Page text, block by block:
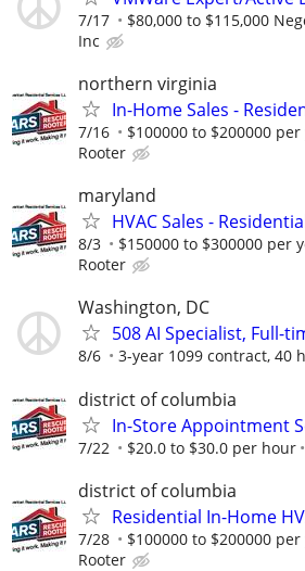
7/17 $80,000 to $115,000
Inc
northern virginia
In-Home Sales -
7/16 $100000 to $200000
Rooter
maryland
HVAC Sales -
8/3 $150000 to $300000 per
Rooter
Washington, DC
508 AI Specialist, Full-
8/6 3-year 1099 contract, 40
district of columbia
In-Store Appointment
7/22 $20.0 to $30.0 per hour
district of columbia
Residential In-Home
7/28 $100000 to $200000
Rooter